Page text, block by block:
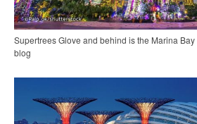
Supertrees Glove and behind is the Marina
blog